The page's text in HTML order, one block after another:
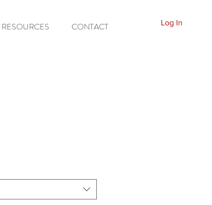
RESOURCES CONTACT Log In